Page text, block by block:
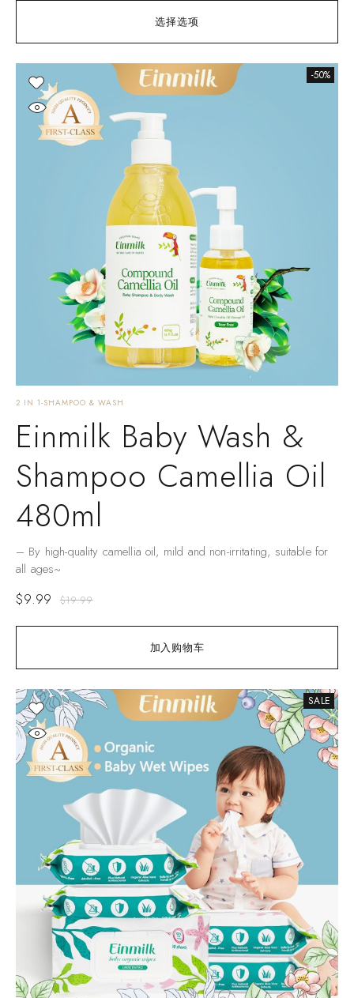
选择选项
-50%
加入购物车
2 IN 1-SHAMPOO & WASH
Einmilk Baby Wash &
Shampoo Camellia Oil
480ml
– By high-quality camellia oil, mild and non-irritating, suitable for
all ages~
$19.99
$9.99
SALE